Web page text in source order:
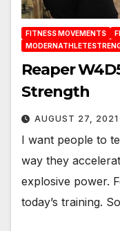
FITNESS MOVEMENTS
Reaper
Strength
AUGUST 27, 2021
I want people to
way they
explosive power.
today’s training.